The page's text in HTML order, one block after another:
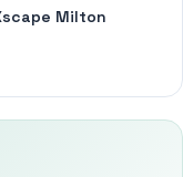
Milton